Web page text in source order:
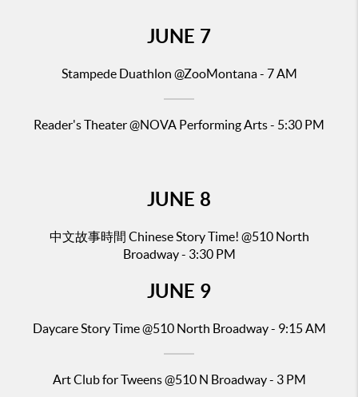
JUNE 7
Stampede Duathlon @ZooMontana - 7 AM
Reader's Theater@NOVA Performing Arts - 5:30 PM
JUNE 8
中文故事時間 Chinese Story Time! @510 North
Broadway - 3:30 PM
JUNE 9
Daycare Story Time@510 North Broadway - 9:15 AM
Art Club for Tweens @510 N Broadway - 3 PM